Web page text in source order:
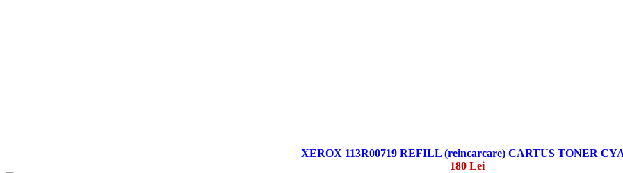
XEROX 113R00719 REFILL (reincarcare) CARTUS TONER
180 Lei